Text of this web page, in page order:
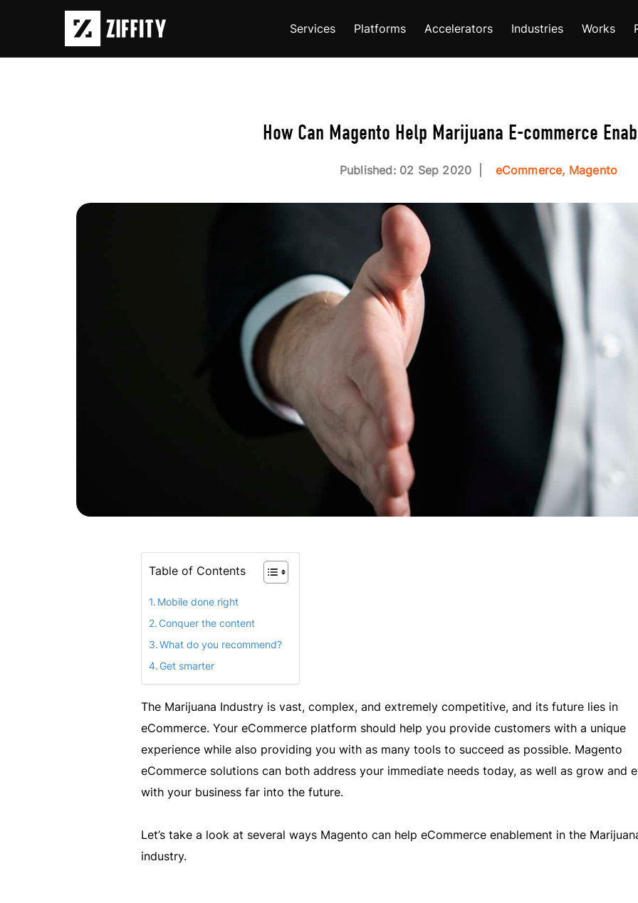
Services Platforms Accelerators Industries Works
How Can Magento Help Marijuana E-commerce
Published: 02 Sep 2020 eCommerce, Magento
Table of Contents
Mobile done right
Conquer the content
What do you recommend?
Get smarter
The Marijuana Industry is vast, complex, and extremely competitive, and its future lies in
eCommerce. Your eCommerce platform should help you provide customers with a unique
experience while also providing you with as many tools to succeed as possible. Magento
eCommerce solutions can both address your immediate needs today, as well as grow and
with your business far into the future.
Let’s take a look at several ways Magento can help eCommerce enablement in the
industry.